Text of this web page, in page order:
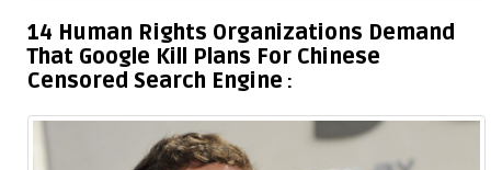
14 Human Rights Organizations Demand
That Google Kill Plans For Chinese
Censored Search Engine